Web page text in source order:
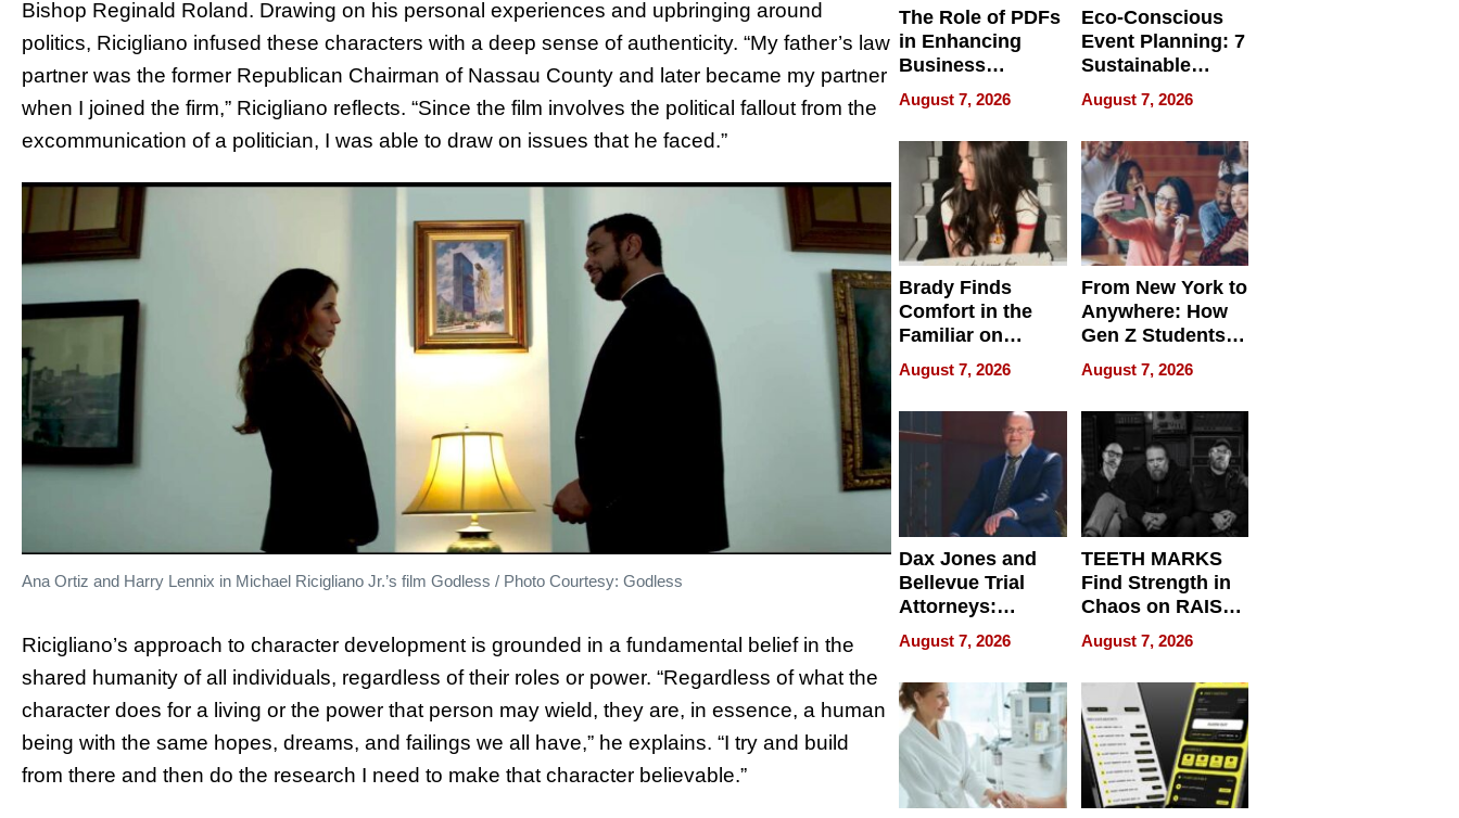
Bishop Reginald Roland. Drawing on his personal experiences and upbringing around
politics, Ricigliano infused these characters with a deep sense of authenticity. “My father’s law
partner was the former Republican Chairman of Nassau County and later became my partner
when I joined the firm,” Ricigliano reflects. “Since the film involves the political fallout from the
excommunication of a politician, I was able to draw on issues that he faced.”
Ana Ortiz and Harry Lennix in Michael Ricigliano Jr.’s film Godless / Photo Courtesy: Godless
Ricigliano’s approach to character development is grounded in a fundamental belief in the
shared humanity of all individuals, regardless of their roles or power. “Regardless of what the
character does for a living or the power that person may wield, they are, in essence, a human
being with the same hopes, dreams, and failings we all have,” he explains. “I try and build
from there and then do the research I need to make that character believable.”
The Role of PDFs
in Enhancing
Business
Efficiency
August 7, 2026
Eco-Conscious
Event Planning: 7
Sustainable
Accessories
Making a
Difference in 2026
August 7, 2026
Brady Finds
Comfort in the
Familiar on
“Home for
Summer”
August 7, 2026
From New York to
Anywhere: How
Gen Z Students
Can Teach
English, Travel
the World, and
Get Paid
August 7, 2026
Dax Jones and
Bellevue Trial
Attorneys:
Changing the
Pace of Personal
Injury
August 7, 2026
TEETH MARKS
Find Strength in
Chaos on RAISE /
WRECK /
REBUILD / RAZE
August 7, 2026